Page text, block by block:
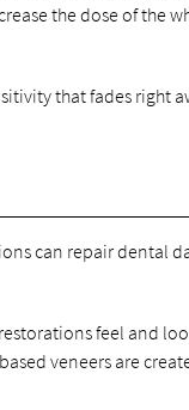
the dose of
that fades right
can repair dental
feel and
veneers are